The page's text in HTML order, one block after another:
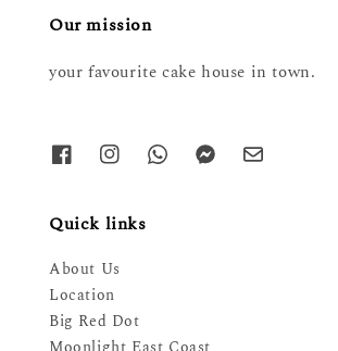
Our mission
your favourite cake house in town.
Quick links
About Us
Location
Big Red Dot